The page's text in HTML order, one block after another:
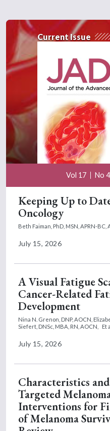
Current Issue
Vol 17 No 4
Keeping Up to
Oncology
Beth Faiman, PhD, MSN, APRN-BC,
July 15, 2026
A Visual Fatigue
Cancer-Related
Development
Nina N. Grenon, DNP, AOCN,
Siefert, DNSc, MBA, RN, AOCN,
Et al.
July 15, 2026
Characteristics
Targeted
Interventions for
of Melanoma